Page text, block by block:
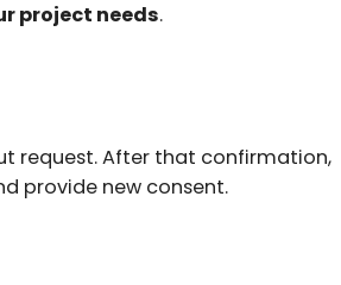
project needs.
request. After that confirmation,
provide new consent.